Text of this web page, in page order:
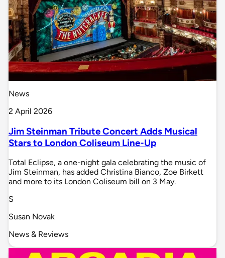
News
2 April 2026
Jim Steinman Tribute Concert Adds Musical
Stars to London Coliseum Line-Up
Total Eclipse, a one-night gala celebrating the music of
Jim Steinman, has added Christina Bianco, Zoe Birkett
and more to its London Coliseum bill on 3 May.
S
Susan Novak
News & Reviews